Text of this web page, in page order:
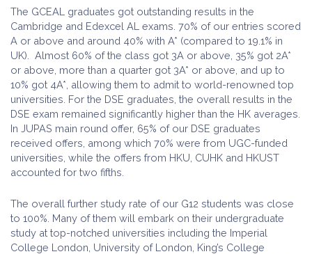
The GCEAL graduates got outstanding results in the
Cambridge and Edexcel AL exams. 70% of our entries scored
A or above and around 40% with A* (compared to 19.1% in
UK). Almost 60% of the class got 3A or above, 35% got 2A*
or above, more than a quarter got 3A* or above, and up to
10% got 4A*, allowing them to admit to world-renowned top
universities. For the DSE graduates, the overall results in the
DSE exam remained significantly higher than the HK averages.
In JUPAS main round offer, 65% of our DSE graduates
received offers, among which 70% were from UGC-funded
universities, while the offers from HKU, CUHK and HKUST
accounted for two fifths.
The overall further study rate of our G12 students was close
to 100%. Many of them will embark on their undergraduate
study at top-notched universities including the Imperial
College London, University of London, King’s College